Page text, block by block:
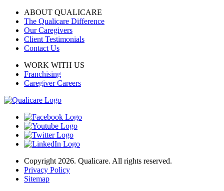
ABOUT QUALICARE
The Qualicare Difference
Our Caregivers
Client Testimonials
Contact Us
WORK WITH US
Franchising
Caregiver Careers
Copyright 2026. Qualicare. All rights reserved.
Privacy Policy
Sitemap